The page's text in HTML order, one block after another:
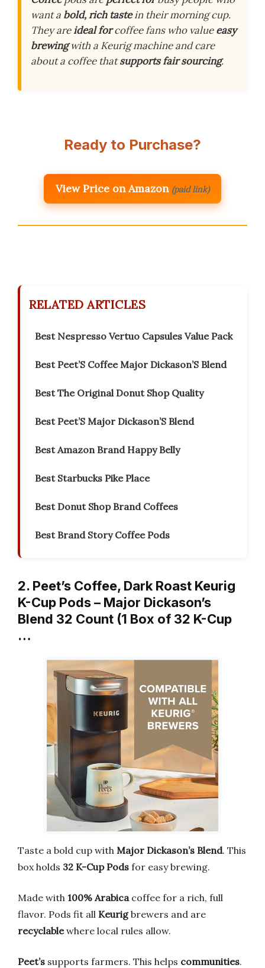
want a bold, rich tastein their morning cup.
They areideal forcoffee fans who valueeasy
brewingwith a Keurig machine and care
about a coffee thatsupports fair sourcing.
Ready to Purchase?
View Price on Amazon (paid link)
RELATED ARTICLES
Best Nespresso Vertuo Capsules Value Pack
Best Peet’S Coffee Major Dickason’S Blend
Best The Original Donut Shop Quality
Best Peet’S Major Dickason’S Blend
Best Amazon Brand Happy Belly
Best Starbucks Pike Place
Best Donut Shop Brand Coffees
Best Brand Story Coffee Pods
2. Peet’s Coffee, Dark Roast Keurig
K-Cup Pods – Major Dickason’s
Blend 32 Count (1 Box of 32 K-Cup
…
Taste a bold cup with Major Dickason’s Blend. This
box holds 32 K-Cup Pods for easy brewing.
Made with 100% Arabica coffee for a rich, full
flavor. Pods fit all Keurigbrewers and are
recyclablewhere local rules allow.
Peet’s supports farmers. This helps communities.